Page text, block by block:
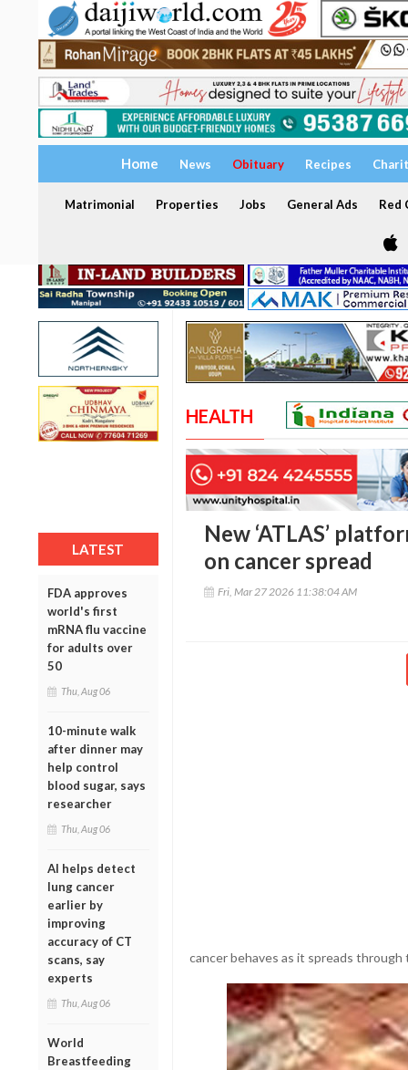
Home News Obituary Recipes
Matrimonial Properties Jobs General Ads Red
LATEST
FDA approves
world's first
mRNA flu vaccine
for adults over
50
Thu, Aug 06
10-minute walk
after dinner may
help control
blood sugar, says
researcher
Thu, Aug 06
AI helps detect
lung cancer
earlier by
improving
accuracy of CT
scans, say
experts
Thu, Aug 06
World
Breastfeeding
HEALTH
New ‘ATLAS’
on cancer spread
Fri, Mar 27 2026 11:38:04 AM
cancer behaves as it spreads through